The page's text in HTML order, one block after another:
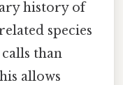
history of
species
than
allows